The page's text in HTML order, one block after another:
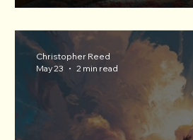
Christopher Reed
May 23
2 min read